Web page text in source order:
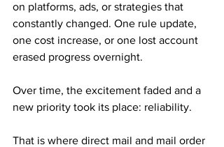
on platforms, ads, or strategies that
constantly changed. One rule update,
one cost increase, or one lost account
erased progress overnight.
Over time, the excitement faded and a
new priority took its place: reliability.
That is where direct mail and mail order